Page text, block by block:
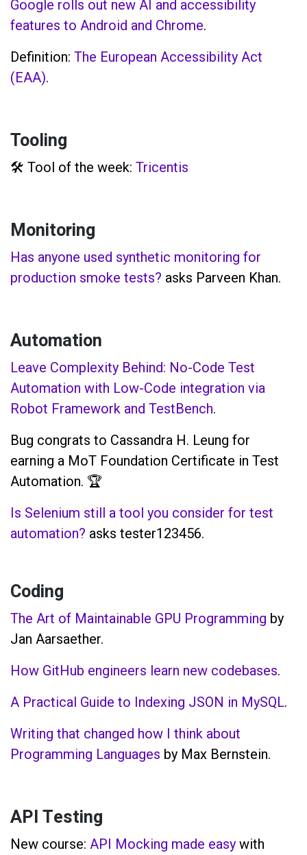
Google rolls out new AI and accessibility
features to Android and Chrome.
Definition: The European Accessibility Act
(EAA).
Tooling
🛠️ Tool of the week: Tricentis
Monitoring
Has anyone used synthetic monitoring for
production smoke tests? asks Parveen Khan.
Automation
Leave Complexity Behind: No-Code Test
Automation with Low-Code integration via
Robot Framework and TestBench.
Bug congrats to Cassandra H. Leung for
earning a MoT Foundation Certificate in Test
Automation. 🏆
Is Selenium still a tool you consider for test
automation? asks tester123456.
Coding
The Art of Maintainable GPU Programming by
Jan Aarsaether.
How GitHub engineers learn new codebases.
A Practical Guide to Indexing JSON in MySQL.
Writing that changed how I think about
Programming Languages by Max Bernstein.
API Testing
New course: API Mocking made easy with